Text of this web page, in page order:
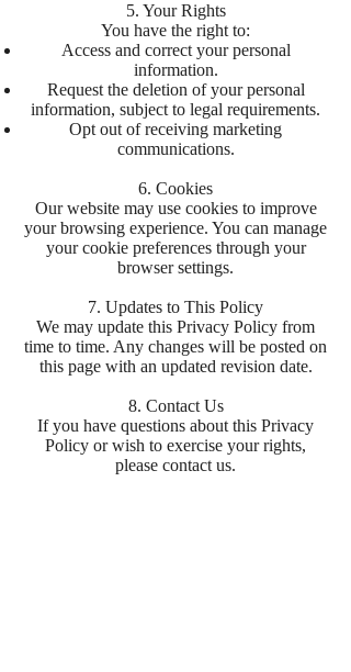
5. Your Rights
You have the right to:
Access and correct your personal
information.
Request the deletion of your personal
information, subject to legal requirements.
Opt out of receiving marketing
communications.
6. Cookies
Our website may use cookies to improve
your browsing experience. You can manage
your cookie preferences through your
browser settings.
7. Updates to This Policy
We may update this Privacy Policy from
time to time. Any changes will be posted on
this page with an updated revision date.
8. Contact Us
If you have questions about this Privacy
Policy or wish to exercise your rights,
please contact us.